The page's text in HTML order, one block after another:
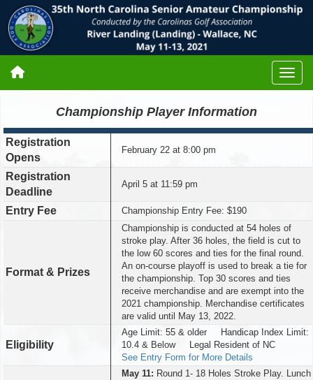
Championship Player Information
Registration
Opens
February 22 at 8:00 pm
Registration
Deadline
April 5 at 11:59 pm
Entry Fee Championship Entry Fee: $190
Format & Prizes
Championship is conducted at 54 holes of
stroke play. After 36 holes, the field is cut to
the low 60 scores and ties for the final round.
An on-course playoff is used to break a tie for
the championship. Top 30 scores and ties
receive merchandise and are exempt into the
2021 championship. Merchandise certificates
are valid until May 13, 2022.
Eligibility
Age Limit: 55 & older Handicap Index Limit:
10.4 & Below Legal Resident of NC
See Entry Form for More Details
May 11: Round 1- 18 Holes Stroke Play. Lunch